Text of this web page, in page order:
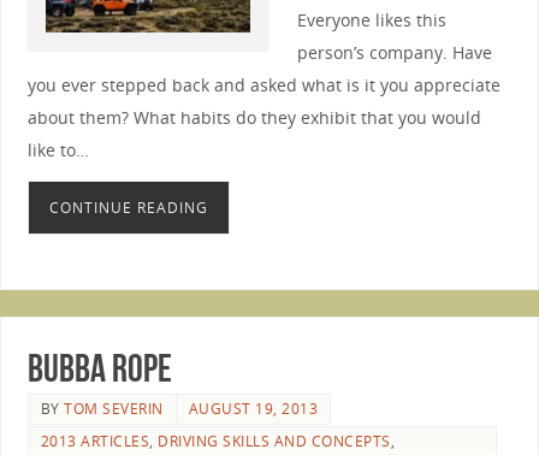
Everyone likes this
person’s company. Have
you ever stepped back and asked what is it you appreciate
about them? What habits do they exhibit that you would
like to…
CONTINUE READING
Bubba Rope
BYTOM SEVERIN
AUGUST 19, 2013
2013 ARTICLES, DRIVING SKILLS AND CONCEPTS,